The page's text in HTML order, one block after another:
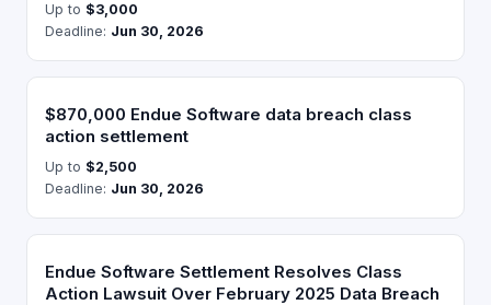
Up to $3,000
Deadline: Jun 30, 2026
$870,000 Endue Software data breach class
action settlement
Up to $2,500
Deadline: Jun 30, 2026
Endue Software Settlement Resolves Class
Action Lawsuit Over February 2025 Data Breach